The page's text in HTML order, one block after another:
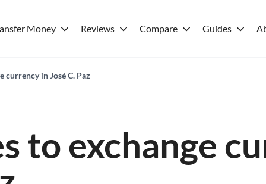
Money Reviews Compare Guides
currency in José C. Paz
to exchange